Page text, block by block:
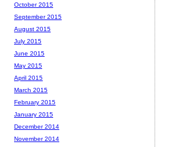
October 2015
September 2015
August 2015
July 2015
June 2015
May 2015
April 2015
March 2015
February 2015
January 2015
December 2014
November 2014